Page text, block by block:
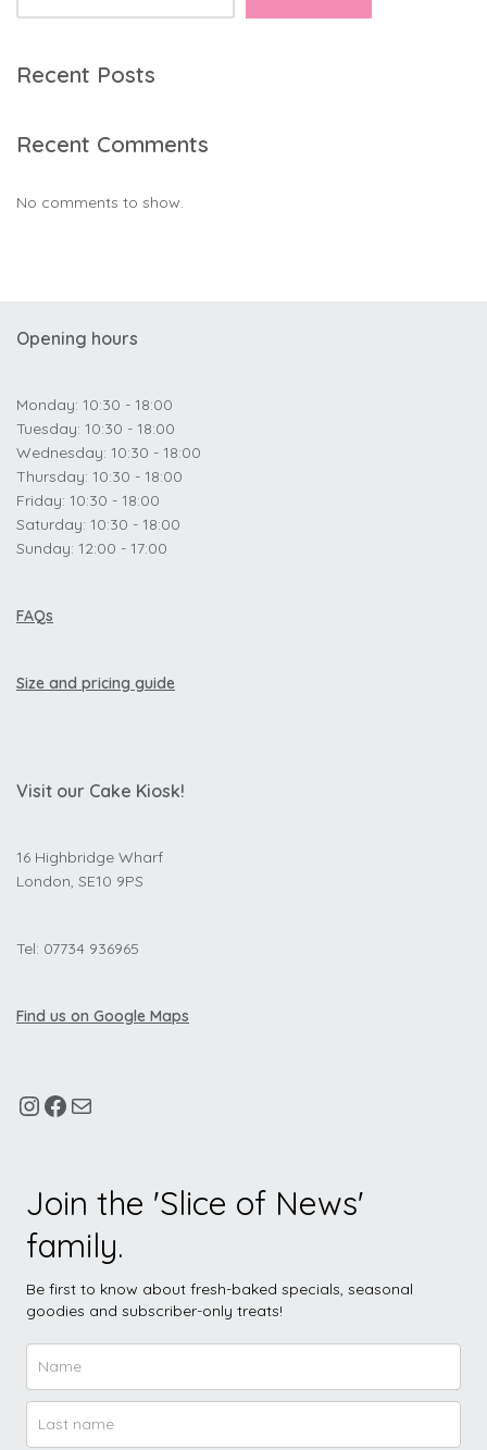
Recent Posts
Recent Comments
No comments to show.
Opening hours
Monday: 10:30 - 18:00
Tuesday: 10:30 - 18:00
Wednesday: 10:30 - 18:00
Thursday: 10:30 - 18:00
Friday: 10:30 - 18:00
Saturday: 10:30 - 18:00
Sunday: 12:00 - 17:00
FAQs
Size and pricing guide
Visit our Cake Kiosk!
16 Highbridge Wharf
London, SE10 9PS
Tel: 07734 936965
Find us on Google Maps
Join the 'Slice of News'
family.
Be first to know about fresh-baked specials, seasonal
goodies and subscriber-only treats!